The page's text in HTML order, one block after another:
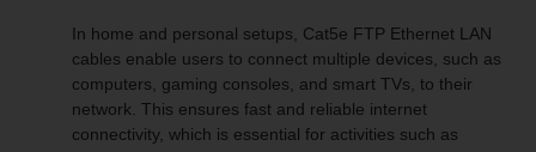
In home and personal setups, Cat5e FTP Ethernet LAN
cables enable users to connect multiple devices, such as
computers, gaming consoles, and smart TVs, to their
network. This ensures fast and reliable internet
connectivity, which is essential for activities such as